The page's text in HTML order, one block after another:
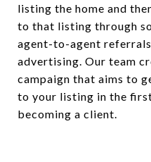
listing the home and
to that listing through
agent-to-agent
advertising. Our team
campaign that aims to
to your listing in the
becoming a client.